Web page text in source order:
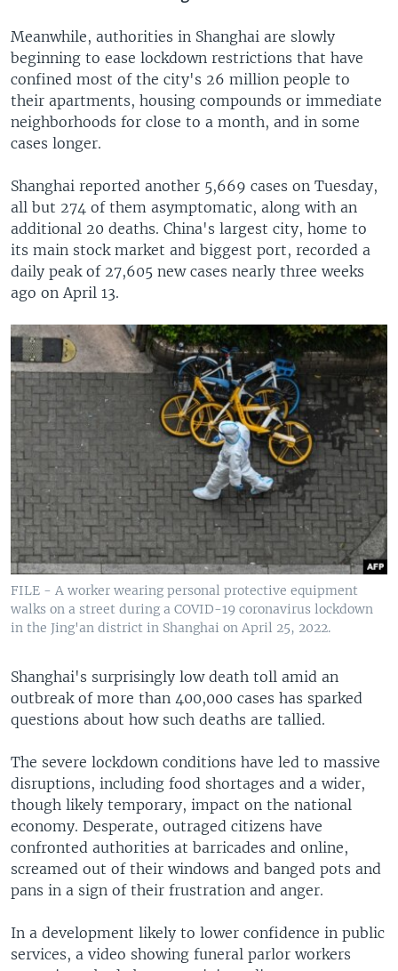
Meanwhile, authorities in Shanghai are slowly
beginning to ease lockdown restrictions that have
confined most of the city's 26 million people to
their apartments, housing compounds or immediate
neighborhoods for close to a month, and in some
cases longer.
Shanghai reported another 5,669 cases on Tuesday,
all but 274 of them asymptomatic, along with an
additional 20 deaths. China's largest city, home to
its main stock market and biggest port, recorded a
daily peak of 27,605 new cases nearly three weeks
ago on April 13.
FILE - A worker wearing personal protective equipment
walks on a street during a COVID-19 coronavirus lockdown
in the Jing'an district in Shanghai on April 25, 2022.
Shanghai's surprisingly low death toll amid an
outbreak of more than 400,000 cases has sparked
questions about how such deaths are tallied.
The severe lockdown conditions have led to massive
disruptions, including food shortages and a wider,
though likely temporary, impact on the national
economy. Desperate, outraged citizens have
confronted authorities at barricades and online,
screamed out of their windows and banged pots and
pans in a sign of their frustration and anger.
In a development likely to lower confidence in public
services, a video showing funeral parlor workers